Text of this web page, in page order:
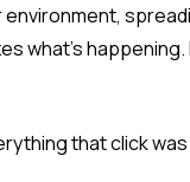
what's
that click